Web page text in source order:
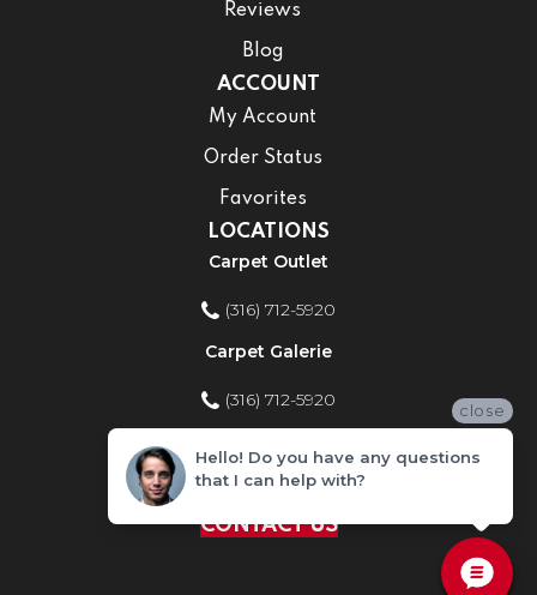
Reviews
Blog
ACCOUNT
My Account
Order Status
Favorites
LOCATIONS
Carpet Outlet
(316) 712-5920
Carpet Galerie
(316) 712-5920
Home Improvement Store
(316) 712-5920
CONTACT US
close
Hello! Do you have any questions
that I can help with?